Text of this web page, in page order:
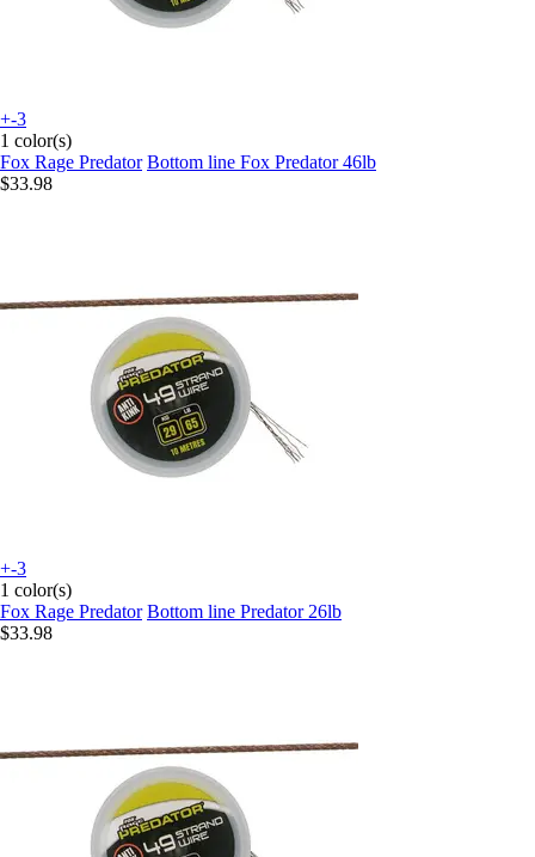
+-3
1 color(s)
Fox Rage Predator Bottom line Fox Predator 46lb
$33.98
+-3
1 color(s)
Fox Rage Predator Bottom line Predator 26lb
$33.98